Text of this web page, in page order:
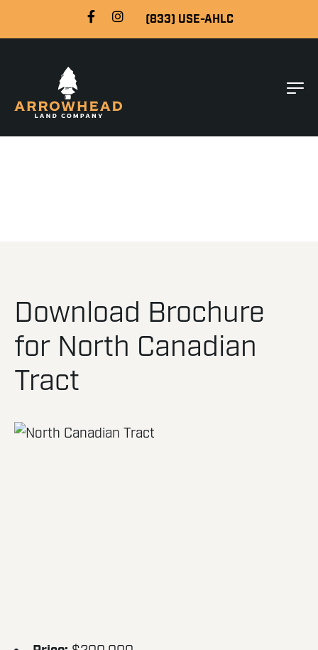
(833) USE-AHLC
Download Brochure
for North Canadian
Tract